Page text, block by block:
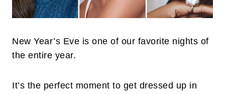
New Year’s Eve is one of our favorite nights of
the entire year.
It’s the perfect moment to get dressed up in